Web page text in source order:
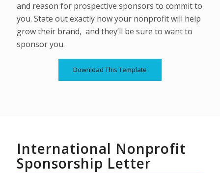
and reason for prospective sponsors to commit to
you. State out exactly how your nonprofit will help
grow their brand, and they’ll be sure to want to
sponsor you.
Download This Template
International Nonprofit
Sponsorship Letter